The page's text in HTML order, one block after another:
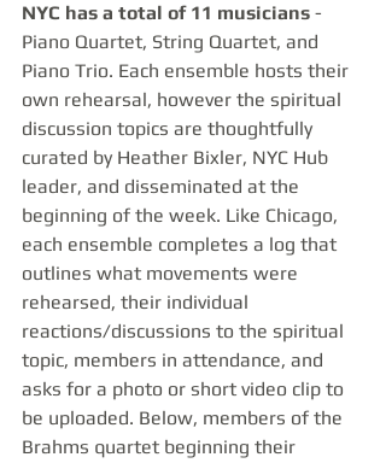
NYC has a total of 11 musicians -
Piano Quartet, String Quartet, and
Piano Trio. Each ensemble hosts their
own rehearsal, however the spiritual
discussion topics are thoughtfully
curated by Heather Bixler, NYC Hub
leader, and disseminated at the
beginning of the week. Like Chicago,
each ensemble completes a log that
outlines what movements were
rehearsed, their individual
reactions/discussions to the spiritual
topic, members in attendance, and
asks for a photo or short video clip to
be uploaded. Below, members of the
Brahms quartet beginning their